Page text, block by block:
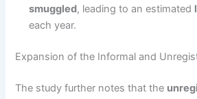
smuggled, leading to an estimated
each year.
Expansion of the Informal and
The study further notes that the